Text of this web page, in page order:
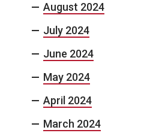
August 2024
July 2024
June 2024
May 2024
April 2024
March 2024